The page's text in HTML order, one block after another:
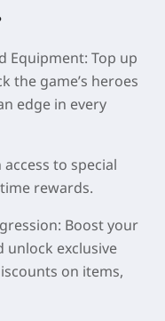
Equipment: Top up
the game’s heroes
edge in every
access to special
rewards.
Boost your
unlock exclusive
on items,